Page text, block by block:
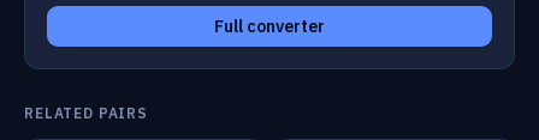
Full converter
RELATED PAIRS